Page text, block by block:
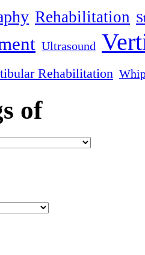
Rehabilitation
Ultrasound
Rehabilitation
of